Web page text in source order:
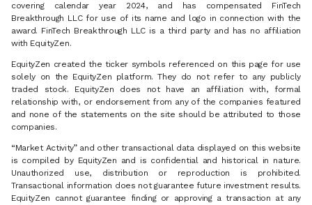
covering calendar year 2024, and has compensated FinTech
Breakthrough LLC for use of its name and logo in connection with the
award. FinTech Breakthrough LLC is a third party and has no affiliation
with EquityZen.
EquityZen created the ticker symbols referenced on this page for use
solely on the EquityZen platform. They do not refer to any publicly
traded stock. EquityZen does not have an affiliation with, formal
relationship with, or endorsement from any of the companies featured
and none of the statements on the site should be attributed to those
companies.
“Market Activity” and other transactional data displayed on this website
is compiled by EquityZen and is confidential and historical in nature.
Unauthorized use, distribution or reproduction is prohibited.
Transactional information does not guarantee future investment results.
EquityZen cannot guarantee finding or approving a transaction at any